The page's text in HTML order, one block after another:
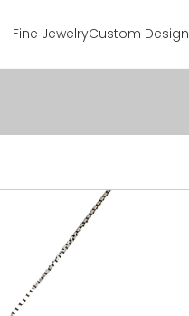
Fine JewelryCustom Design